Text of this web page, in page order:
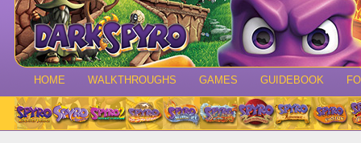
HOME WALKTHROUGHS GAMES GUIDEBOOK